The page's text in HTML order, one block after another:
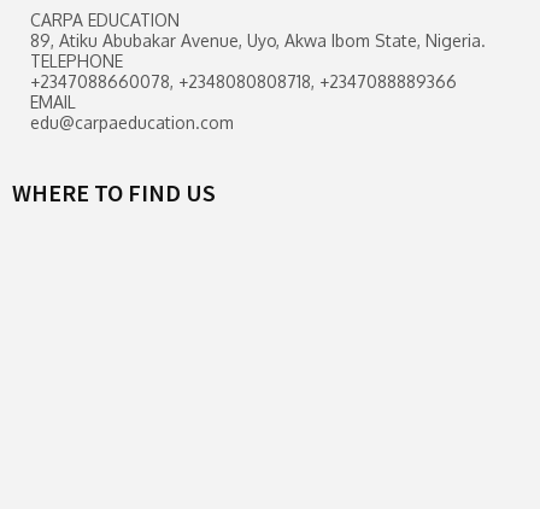
CARPA EDUCATION
89, Atiku Abubakar Avenue, Uyo, Akwa Ibom State, Nigeria.
TELEPHONE
+2347088660078, +2348080808718, +2347088889366
EMAIL
edu@carpaeducation.com
WHERE TO FIND US